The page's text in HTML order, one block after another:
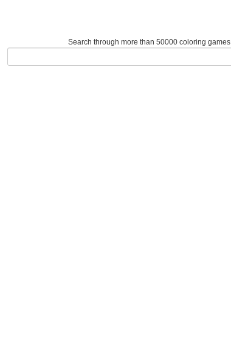
Search through more than 50000 coloring games